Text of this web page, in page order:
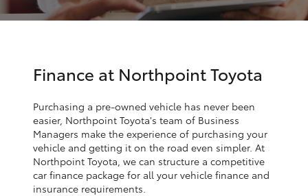
Fortuner
Yaris Cross
Corolla Cross
Contact
Finance at Northpoint Toyota
Purchasing a pre-owned vehicle has never been
easier, Northpoint Toyota's team of Business
Managers make the experience of purchasing your
vehicle and getting it on the road even simpler. At
Northpoint Toyota, we can structure a competitive
car finance package for all your vehicle finance and
insurance requirements.